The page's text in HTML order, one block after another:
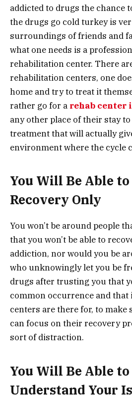
addicted to drugs the chance
the drugs go cold turkey is
surroundings of friends and
what one needs is a
rehabilitation center. There
rehabilitation centers, one
home and try to treat it
rather go for a rehab center
any other place of their stay
treatment that will actually
environment where the cycle
You Will Be Able to
Recovery Only
You won’t be around people
that you won’t be able to
addiction, nor would you be
who unknowingly let you be
drugs after trusting you that
common occurrence and that
centers are there for, to make
can focus on their recovery
sort of distraction.
You Will Be Able
Understand Your